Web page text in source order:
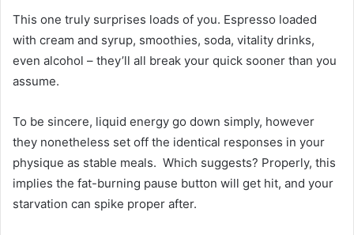
This one truly surprises loads of you. Espresso loaded
with cream and syrup, smoothies, soda, vitality drinks,
even alcohol – they’ll all break your quick sooner than you
assume.
To be sincere, liquid energy go down simply, however
they nonetheless set off the identical responses in your
physique as stable meals. Which suggests? Properly, this
implies the fat-burning pause button will get hit, and your
starvation can spike proper after.